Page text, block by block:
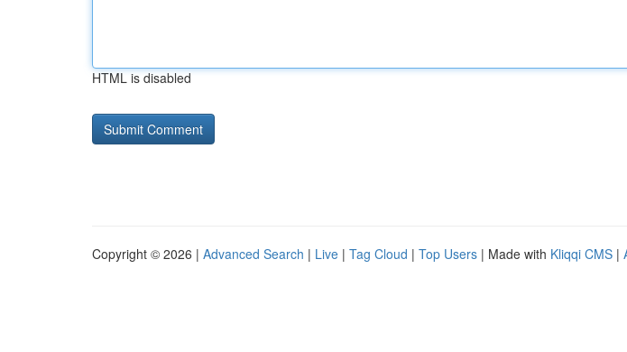
HTML is disabled
Copyright © 2026 | Advanced Search | Live | Tag Cloud | Top Users | Made with Kliqqi CMS |